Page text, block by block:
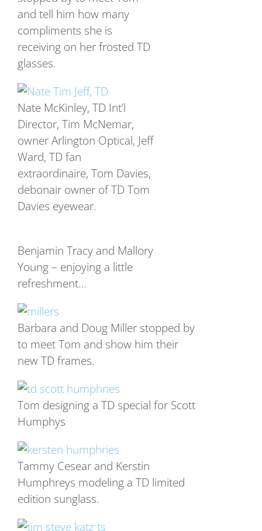
and tell him how many
compliments she is
receiving on her frosted TD
glasses.
Nate McKinley, TD Int’l
Director, Tim McNemar,
owner Arlington Optical, Jeff
Ward, TD fan
extraordinaire, Tom Davies,
debonair owner of TD Tom
Davies eyewear.
Benjamin Tracy and Mallory
Young – enjoying a little
refreshment…
Barbara and Doug Miller stopped by
to meet Tom and show him their
new TD frames.
Tom designing a TD special for Scott
Humphys
Tammy Cesear and Kerstin
Humphreys modeling a TD limited
edition sunglass.